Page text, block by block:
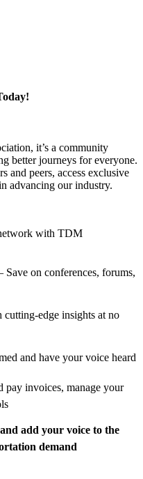
it’s a community
better journeys for everyone.
and peers, access exclusive
advancing our industry.
with TDM
Save on conferences, forums,
cutting-edge insights at no
and have your voice heard
pay invoices, manage your
add your voice to the
demand